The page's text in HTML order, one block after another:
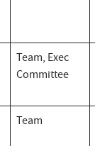
Team, Exec
Committee
Team